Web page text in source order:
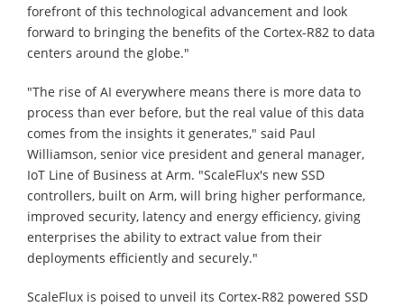
forefront of this technological advancement and look
forward to bringing the benefits of the Cortex-R82 to data
centers around the globe."
"The rise of AI everywhere means there is more data to
process than ever before, but the real value of this data
comes from the insights it generates," said Paul
Williamson, senior vice president and general manager,
IoT Line of Business at Arm. "ScaleFlux's new SSD
controllers, built on Arm, will bring higher performance,
improved security, latency and energy efficiency, giving
enterprises the ability to extract value from their
deployments efficiently and securely."
ScaleFlux is poised to unveil its Cortex-R82 powered SSD